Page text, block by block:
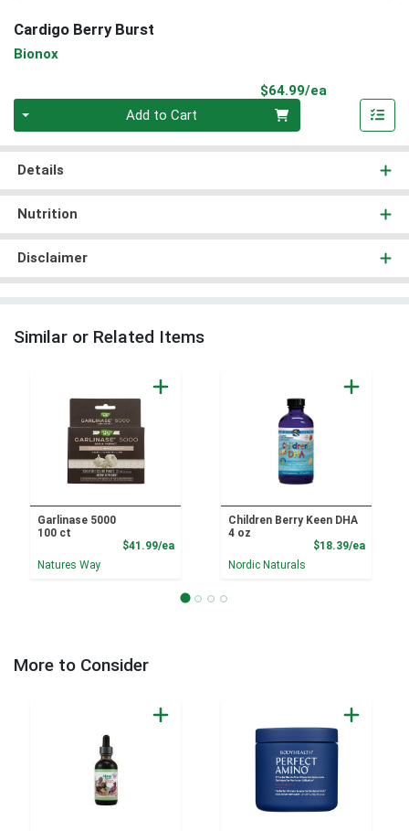
Cardigo Berry Burst
Bionox
$64.99/ea
Add to Cart
Details
Nutrition
Disclaimer
Similar or Related Items
Garlinase 5000
100 ct
$41.99/eaProduct Price
Natures Way
Children Berry Keen DHA
4 oz
$18.39/ea
Nordic Naturals
More to Consider